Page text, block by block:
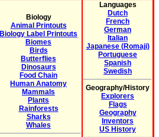
Biology
Animal Printouts
Biology Label Printouts
Biomes
Birds
Butterflies
Dinosaurs
Food Chain
Human Anatomy
Mammals
Plants
Rainforests
Sharks
Whales
Languages
Dutch
French
German
Italian
Japanese (Romaji)
Portuguese
Spanish
Swedish
Geography/History
Explorers
Flags
Geography
Inventors
US History